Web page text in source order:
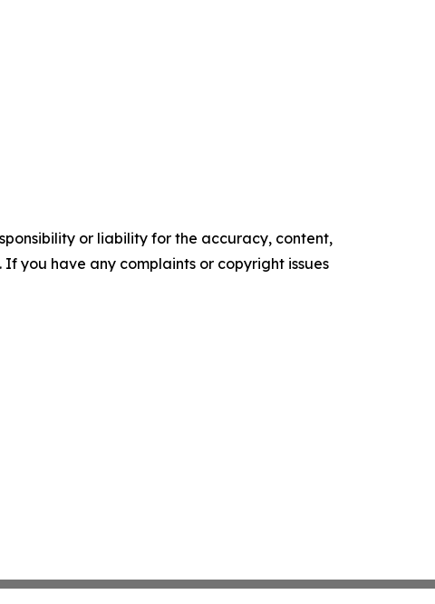
or liability for the accuracy, content,
you have any complaints or copyright issues